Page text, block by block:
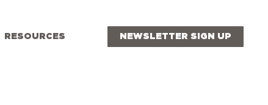
RESOURCES NEWSLETTER SIGN UP